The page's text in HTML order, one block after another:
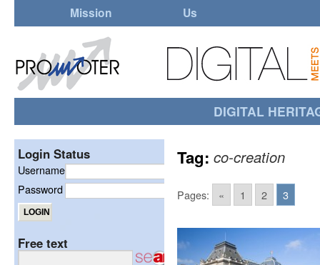
Mission
Us
DIGITAL
Tag: co-creation
Pages: « 1 2 3
Login Status
Username
Password
Free text